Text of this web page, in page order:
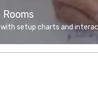
setup charts and